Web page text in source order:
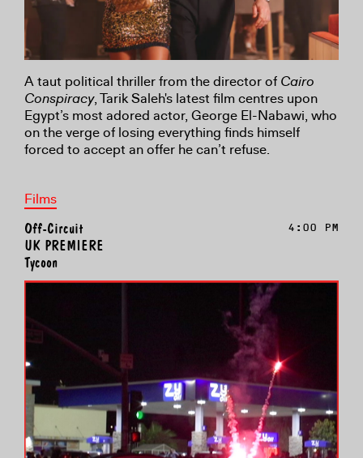
A taut political thriller from the director of Cairo
Conspiracy, Tarik Saleh's latest film centres upon
Egypt’s most adored actor, George El-Nabawi, who
on the verge of losing everything finds himself
forced to accept an offer he can’t refuse.
Films
Off-Circuit
UK PREMIERE
Tycoon
4:00 PM